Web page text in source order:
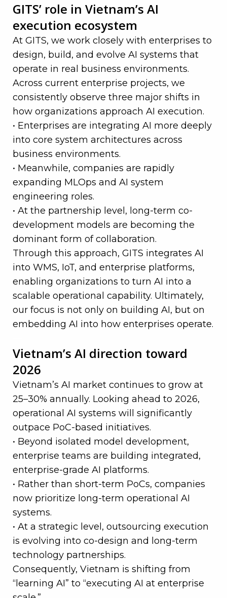
GITS’ role in Vietnam’s AI
execution ecosystem
At GITS, we work closely with enterprises to
design, build, and evolve AI systems that
operate in real business environments.
Across current enterprise projects, we
consistently observe three major shifts in
how organizations approach AI execution.
• Enterprises are integrating AI more deeply
into core system architectures across
business environments.
• Meanwhile, companies are rapidly
expanding MLOps and AI system
engineering roles.
• At the partnership level, long-term co-
development models are becoming the
dominant form of collaboration.
Through this approach, GITS integrates AI
into WMS, IoT, and enterprise platforms,
enabling organizations to turn AI into a
scalable operational capability. Ultimately,
our focus is not only on building AI, but on
embedding AI into how enterprises operate.
Vietnam’s AI direction toward
2026
Vietnam’s AI market continues to grow at
25–30% annually. Looking ahead to 2026,
operational AI systems will significantly
outpace PoC-based initiatives.
• Beyond isolated model development,
enterprise teams are building integrated,
enterprise-grade AI platforms.
• Rather than short-term PoCs, companies
now prioritize long-term operational AI
systems.
• At a strategic level, outsourcing execution
is evolving into co-design and long-term
technology partnerships.
Consequently, Vietnam is shifting from
“learning AI” to “executing AI at enterprise